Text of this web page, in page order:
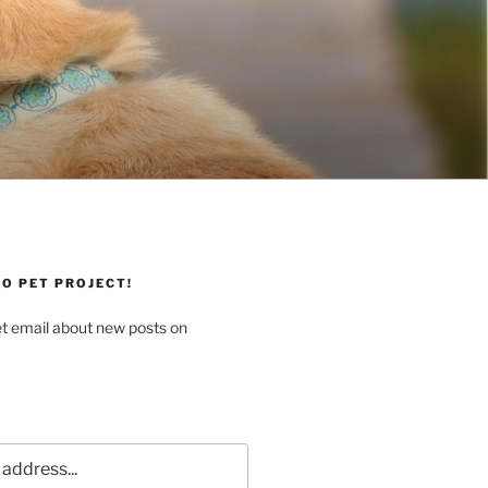
PET PROJECT!
email about new posts on